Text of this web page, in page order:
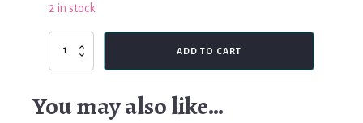
2 in stock
Ouroboros,
ADD TO CART
You may also like…